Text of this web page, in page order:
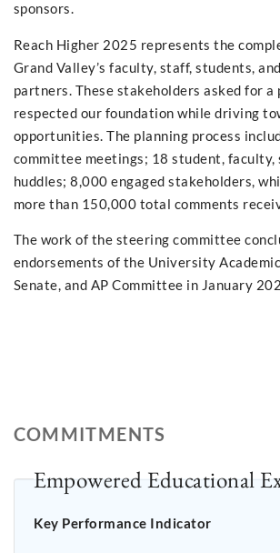
sponsors.
Reach Higher 2025 represents the
Grand Valley’s faculty, staff, students,
partners. These stakeholders asked for a
respected our foundation while driving
opportunities. The planning process
committee meetings; 18 student, faculty,
huddles; 8,000 engaged stakeholders,
more than 150,000 total comments
The work of the steering committee
endorsements of the University
Senate, and AP Committee in January
COMMITMENTS
Empowered Educational
Key Performance Indicator